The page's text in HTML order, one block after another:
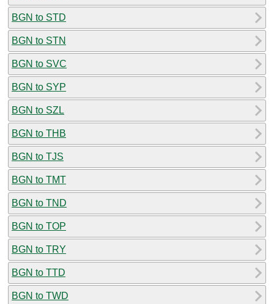
BGN to STD
BGN to STN
BGN to SVC
BGN to SYP
BGN to SZL
BGN to THB
BGN to TJS
BGN to TMT
BGN to TND
BGN to TOP
BGN to TRY
BGN to TTD
BGN to TWD